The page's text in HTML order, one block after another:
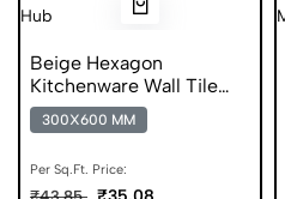
Beige Hexagon
Kitchenware Wall Tile
300x600 mm High
Glossy Tile
300X600 MM
Per Sq.Ft. Price: